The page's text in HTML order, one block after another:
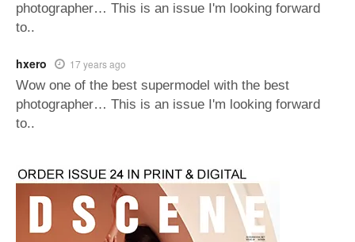
photographer… This is an issue I'm looking forward
to..
hxero 17 years ago
Wow one of the best supermodel with the best
photographer… This is an issue I'm looking forward
to..